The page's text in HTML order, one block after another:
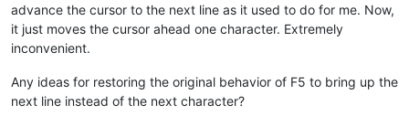
advance the cursor to the next line as it used to do for me. Now,
it just moves the cursor ahead one character. Extremely
inconvenient.
Any ideas for restoring the original behavior of F5 to bring up the
next line instead of the next character?